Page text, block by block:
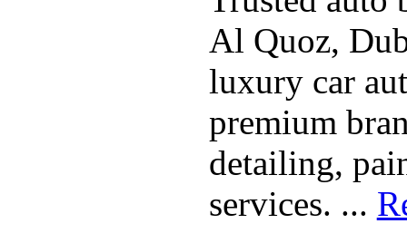
Al Quoz,
luxury car
premium
detailing,
services. ...